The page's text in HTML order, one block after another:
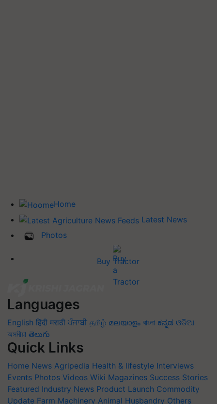
Home
Latest News
Photos
Buy Tractor
Languages
English हिंदी मराठी ਪੰਜਾਬੀ தமிழ் മലയാളം বাংলা ಕನ್ನಡ ଓଡିଆ
অসমীয়া తెలుగు
Quick Links
Home News Agripedia Health & lifestyle Interviews
Events Photos Videos Wiki Magazines Success Stories
Featured Industry News Product Launch Commodity
Update Farm Machinery Animal Husbandry Others